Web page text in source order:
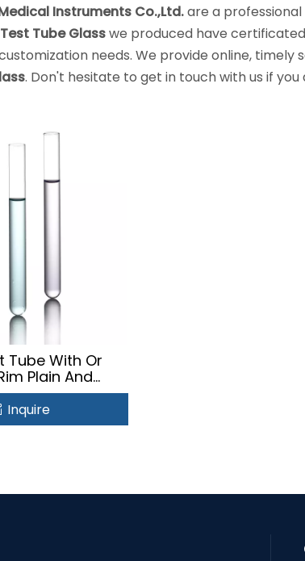
Instruments Co.,Ltd.are a
Test Tube Glasswe produced have
needs. We provide online, timely
. Don't hesitate to get in touch with us if
Tube With Or
Plain And
Test Tube
Inquire